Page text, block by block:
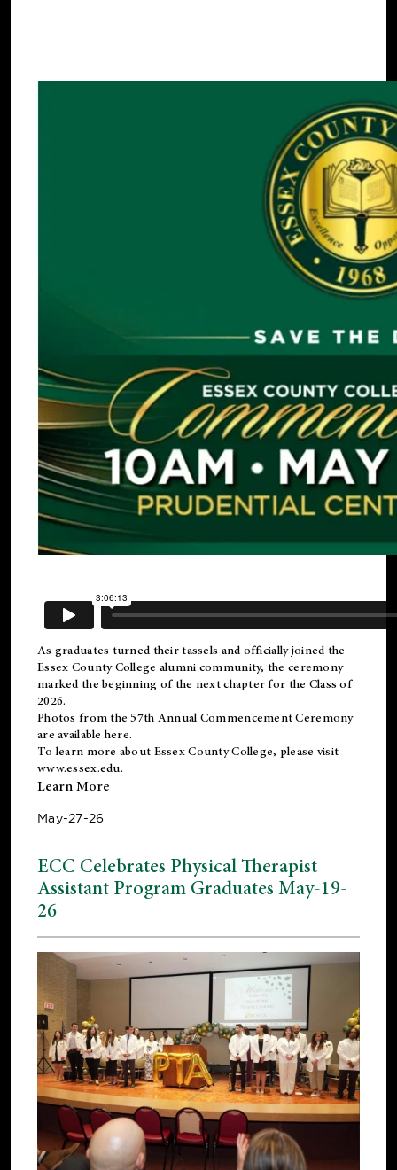
As graduates turned their tassels and officially joined the
Essex County College alumni community, the ceremony
marked the beginning of the next chapter for the Class of
2026.
Photos from the 57th Annual Commencement Ceremony
are available here.
To learn more about Essex County College, please visit
www.essex.edu.
Learn More
May-27-26
ECC Celebrates Physical Therapist
Assistant Program Graduates May-19-
26